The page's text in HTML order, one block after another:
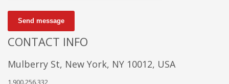
Send message
CONTACT INFO
Mulberry St, New York, NY 10012, USA
1.900.256.332